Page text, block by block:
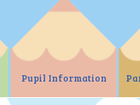
Pupil Information